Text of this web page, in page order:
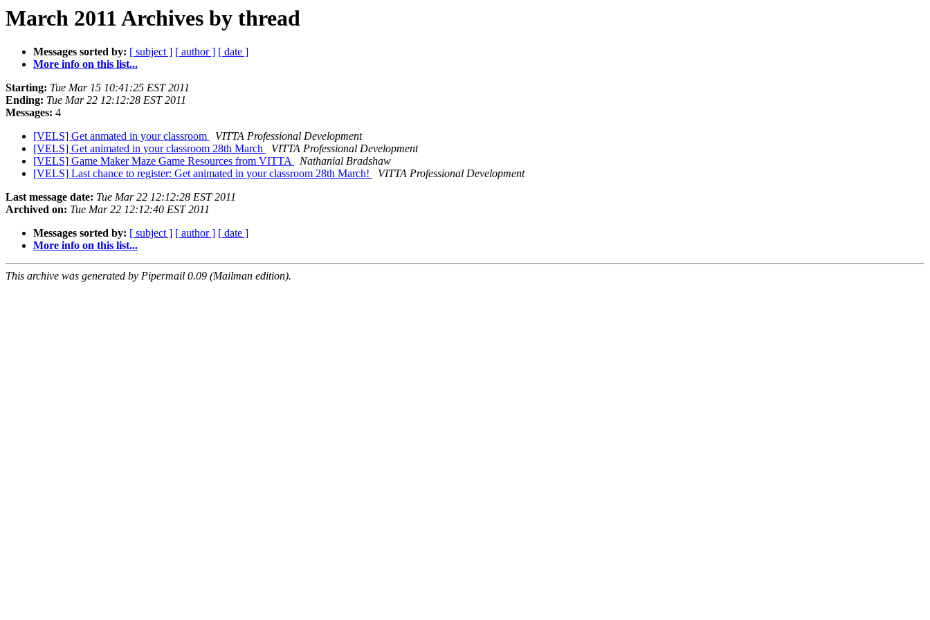
March 2011 Archives by thread
Messages sorted by: [ subject ] [ author ] [ date ]
More info on this list...
Starting: Tue Mar 15 10:41:25 EST 2011
Ending: Tue Mar 22 12:12:28 EST 2011
Messages: 4
[VELS] Get anmated in your classroom
VITTA Professional Development
[VELS] Get animated in your classroom 28th March
VITTA Professional Development
[VELS] Game Maker Maze Game Resources from VITTA
Nathanial Bradshaw
[VELS] Last chance to register: Get animated in your classroom 28th March!
VITTA Professional Development
Last message date: Tue Mar 22 12:12:28 EST 2011
Archived on: Tue Mar 22 12:12:40 EST 2011
Messages sorted by: [ subject ] [ author ] [ date ]
More info on this list...
This archive was generated by Pipermail 0.09 (Mailman edition).